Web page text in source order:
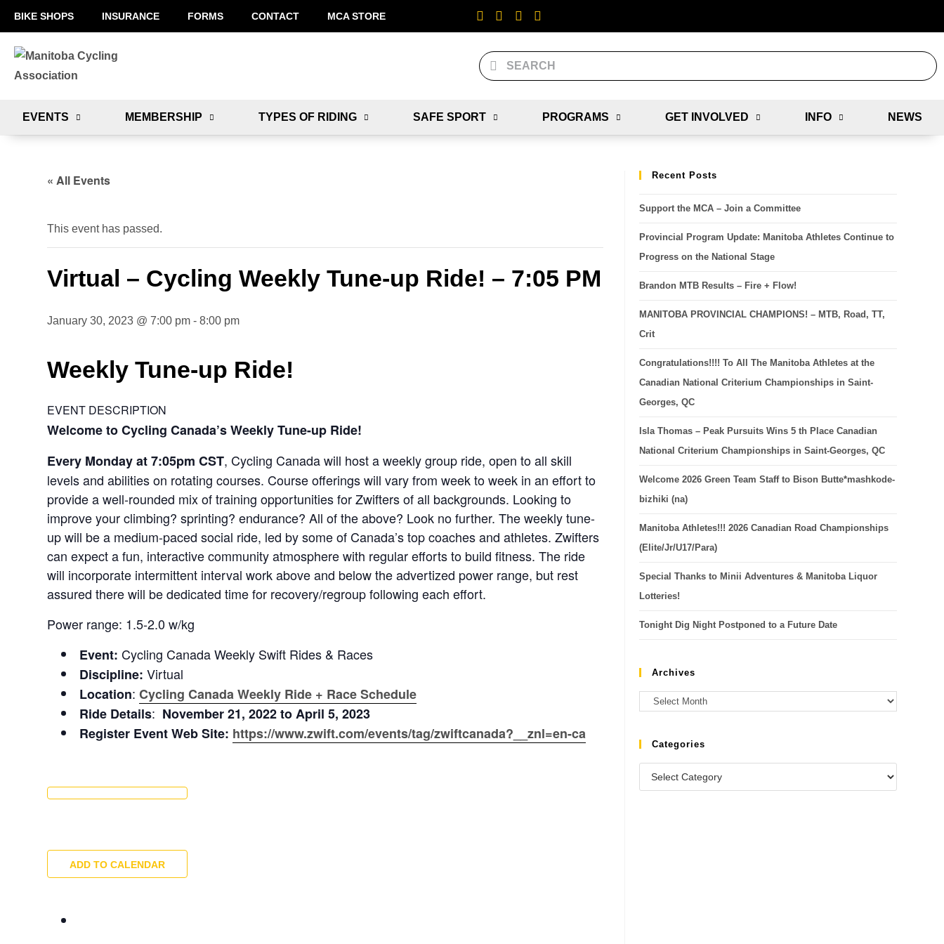
BIKE SHOPS INSURANCE FORMS CONTACT MCA STORE
EVENTS MEMBERSHIP TYPES OF RIDING SAFE SPORT PROGRAMS GET INVOLVED INFO NEWS
« All Events
This event has passed.
Virtual – Cycling Weekly Tune-up Ride! – 7:05 PM
January 30, 2023 @ 7:00 pm -8:00 pm
Weekly Tune-up Ride!
EVENT DESCRIPTION
Welcome to Cycling Canada’s Weekly Tune-up Ride!
Every Monday at 7:05pm CST, Cycling Canada will host a weekly group ride, open to all skill
levels and abilities on rotating courses. Course offerings will vary from week to week in an effort to
provide a well-rounded mix of training opportunities for Zwifters of all backgrounds. Looking to
improve your climbing? sprinting? endurance? All of the above? Look no further. The weekly tune-
up will be a medium-paced social ride, led by some of Canada’s top coaches and athletes. Zwifters
can expect a fun, interactive community atmosphere with regular efforts to build fitness. The ride
will incorporate intermittent interval work above and below the advertized power range, but rest
assured there will be dedicated time for recovery/regroup following each effort.
Power range: 1.5-2.0 w/kg
Event: Cycling Canada Weekly Swift Rides & Races
Discipline:Virtual
Location:Cycling Canada Weekly Ride + Race Schedule
Ride Details: November 21, 2022 to April 5, 2023
Register Event Web Site: https://www.zwift.com/events/tag/zwiftcanada?__znl=en-ca
ADD TO CALENDAR
Recent Posts
Support the MCA – Join a Committee
Provincial Program Update: Manitoba Athletes Continue to
Progress on the National Stage
Brandon MTB Results – Fire + Flow!
MANITOBA PROVINCIAL CHAMPIONS! – MTB, Road, TT,
Crit
Congratulations!!!! To All The Manitoba Athletes at the
Canadian National Criterium Championships in Saint-
Georges, QC
Isla Thomas – Peak Pursuits Wins 5 th Place Canadian
National Criterium Championships in Saint-Georges, QC
Welcome 2026 Green Team Staff to Bison Butte*mashkode-
bizhiki (na)
Manitoba Athletes!!! 2026 Canadian Road Championships
(Elite/Jr/U17/Para)
Special Thanks to Minii Adventures & Manitoba Liquor
Lotteries!
Tonight Dig Night Postponed to a Future Date
Archives
Categories